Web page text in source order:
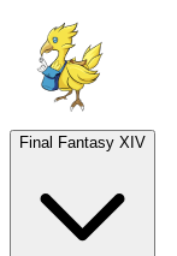
Final Fantasy XIV